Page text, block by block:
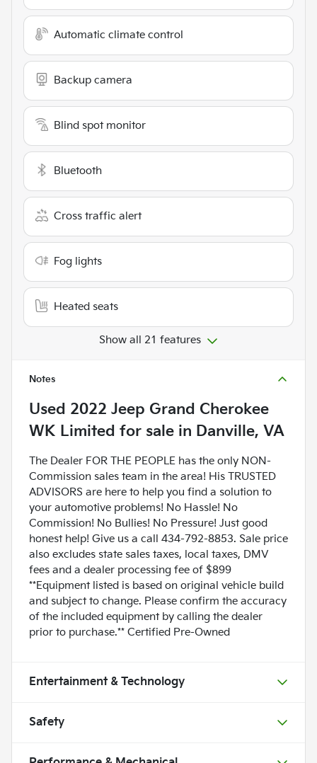
Automatic climate control
Backup camera
Blind spot monitor
Bluetooth
Cross traffic alert
Fog lights
Heated seats
Show all 21 features
Notes
Used 2022 Jeep Grand Cherokee
WK Limited for sale in Danville, VA
The Dealer FOR THE PEOPLE has the only NON-
Commission sales team in the area! His TRUSTED
ADVISORS are here to help you find a solution to
your automotive problems! No Hassle! No
Commission! No Bullies! No Pressure! Just good
honest help! Give us a call 434-792-8853. Sale price
also excludes state sales taxes, local taxes, DMV
fees and a dealer processing fee of $899
**Equipment listed is based on original vehicle build
and subject to change. Please confirm the accuracy
of the included equipment by calling the dealer
prior to purchase.** Certified Pre-Owned
Entertainment & Technology
Safety